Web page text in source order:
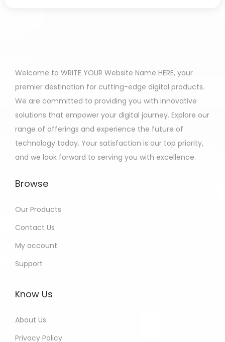
Welcome to WRITE YOUR Website Name HERE, your
premier destination for cutting-edge digital products.
We are committed to providing you with innovative
solutions that empower your digital journey. Explore our
range of offerings and experience the future of
technology today. Your satisfaction is our top priority,
and we look forward to serving you with excellence.
Browse
Our Products
Contact Us
My account
Support
Know Us
About Us
Privacy Policy